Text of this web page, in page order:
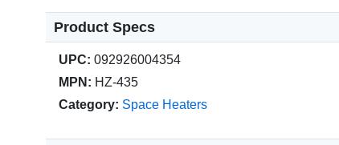
Product Specs
UPC: 092926004354
MPN: HZ-435
Category: Space Heaters